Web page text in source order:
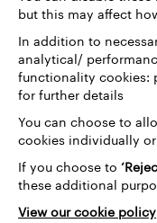
but this may affect
In addition to
analytical/
functionality cookies:
for further details
You can choose to
cookies individually
If you choose to
these additional
View our cookie policy
challenges these
brought a wealth
successful
transformative
resonate with
newcomers alike.
The heart of our
integration with
system that would
interact with DCA.
booking platform;